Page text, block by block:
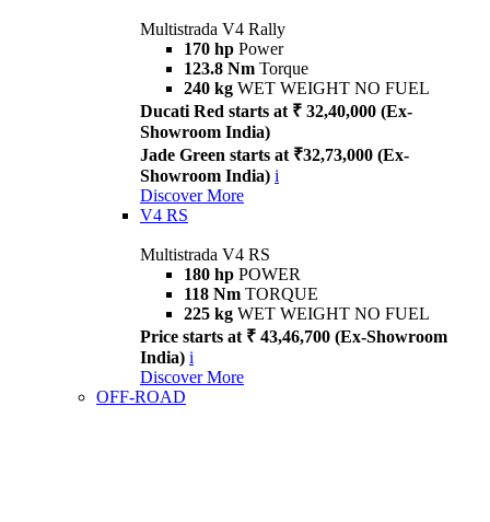
Multistrada V4 Rally
170 hp Power
123.8 Nm Torque
240 kg WET WEIGHT NO FUEL
Ducati Red starts at ₹ 32,40,000 (Ex-
Showroom India)
Jade Green starts at ₹32,73,000 (Ex-
Showroom India) i
Discover More
V4 RS
Multistrada V4 RS
180 hp POWER
118 Nm TORQUE
225 kg WET WEIGHT NO FUEL
Price starts at ₹ 43,46,700 (Ex-Showroom
India) i
Discover More
OFF-ROAD